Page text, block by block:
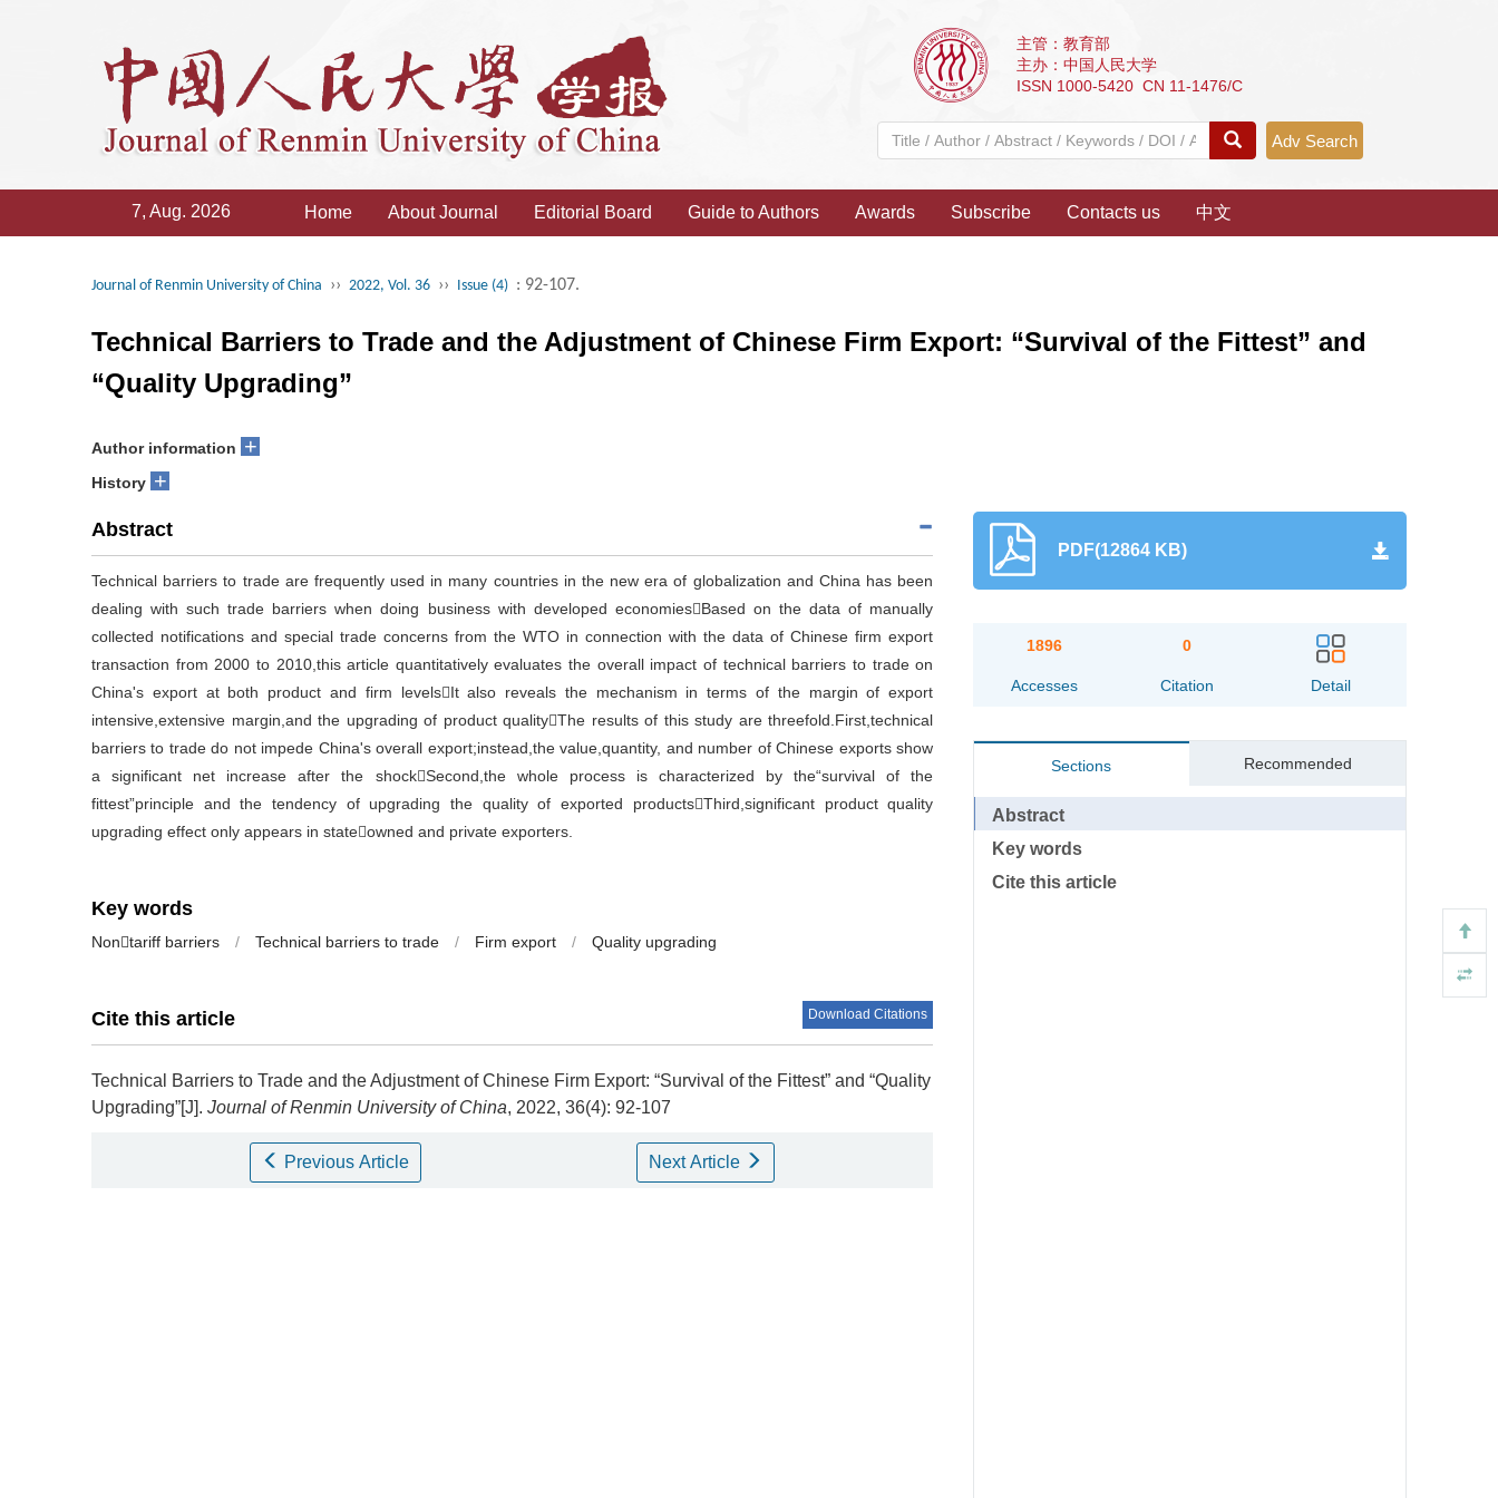
主管：教育部
主办：中国人民大学
ISSN 1000-5420 CN 11-1476/C
Adv Search
7, Aug. 2026 Home About Journal Editorial Board Guide to Authors Awards Subscribe Contacts us 中文
Journal of Renmin University of China ›› 2022, Vol. 36 ›› Issue (4) : 92-107.
Technical Barriers to Trade and the Adjustment of Chinese Firm Export: “Survival of the Fittest” and
“Quality Upgrading”
Author information +
History +
Abstract
Technical barriers to trade are frequently used in many countries in the new era of globalization and China has been
dealing with such trade barriers when doing business with developed economiesBased on the data of manually
collected notifications and special trade concerns from the WTO in connection with the data of Chinese firm export
transaction from 2000 to 2010,this article quantitatively evaluates the overall impact of technical barriers to trade on
China's export at both product and firm levelsIt also reveals the mechanism in terms of the margin of export
intensive,extensive margin,and the upgrading of product qualityThe results of this study are threefold.First,technical
barriers to trade do not impede China's overall export;instead,the value,quantity, and number of Chinese exports show
a significant net increase after the shockSecond,the whole process is characterized by the“survival of the
fittest”principle and the tendency of upgrading the quality of exported productsThird,significant product quality
upgrading effect only appears in stateowned and private exporters.
Key words
Nontariff barriers / Technical barriers to trade / Firm export / Quality upgrading
Cite this article Download Citations
Technical Barriers to Trade and the Adjustment of Chinese Firm Export: “Survival of the Fittest” and “Quality
Upgrading”[J]. Journal of Renmin University of China, 2022, 36(4): 92-107
Previous Article Next Article
PDF(12864 KB)
1896
Accesses
0
Citation Detail
Sections Recommended
Abstract
Key words
Cite this article